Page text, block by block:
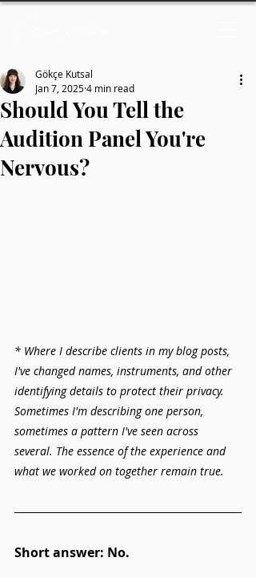
Should You Tell the
Audition Panel You're
Nervous?
Gökçe Kutsal
Jan 7, 20254 min read
* Where I describe clients in my blog posts,
I've changed names, instruments, and other
identifying details to protect their privacy.
Sometimes I'm describing one person,
sometimes a pattern I've seen across
several. The essence of the experience and
what we worked on together remain true.
Short answer: No.